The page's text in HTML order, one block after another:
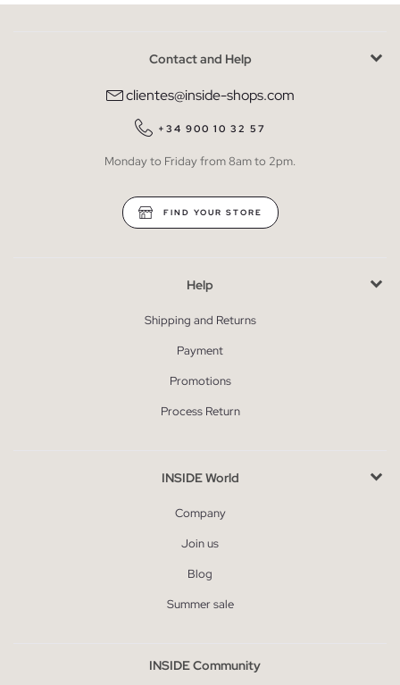
Contact and Help
clientes@inside-shops.com
+34 900 10 32 57
Monday to Friday from 8am to 2pm.
FIND YOUR STORE
Help
Shipping and Returns
Payment
Promotions
Process Return
INSIDE World
Company
Join us
Blog
Summer sale
INSIDE Community